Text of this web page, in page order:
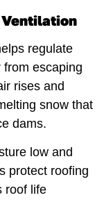
regulate
escaping
rises and
snow that
dams.
low and
protect roofing
roof life